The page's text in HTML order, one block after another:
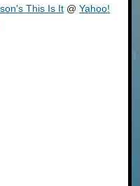
This Is It @ Yahoo!